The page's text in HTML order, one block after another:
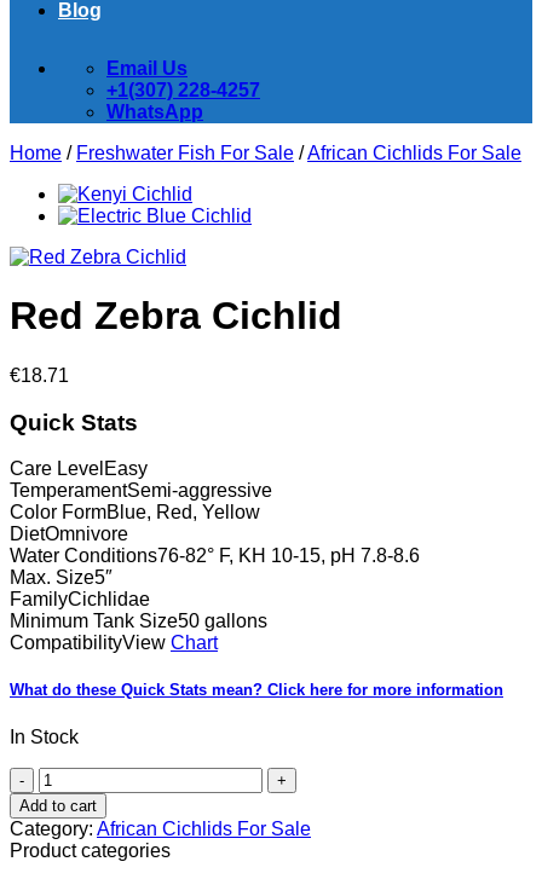
Blog
Email Us
+1(307) 228-4257
WhatsApp
Home / Freshwater Fish For Sale /African Cichlids For Sale
Red Zebra Cichlid
€18.71
Quick Stats
Care Level Easy
TemperamentSemi-aggressive
Color FormBlue, Red, Yellow
DietOmnivore
Water Conditions76-82° F, KH 10-15, pH 7.8-8.6
Max. Size5″
FamilyCichlidae
Minimum Tank Size50 gallons
CompatibilityView Chart
What do these Quick Stats mean? Click here for more information
In Stock
Red
Zebra
Cichlid
quantity
Add to cart
Category: African Cichlids For Sale
Product categories